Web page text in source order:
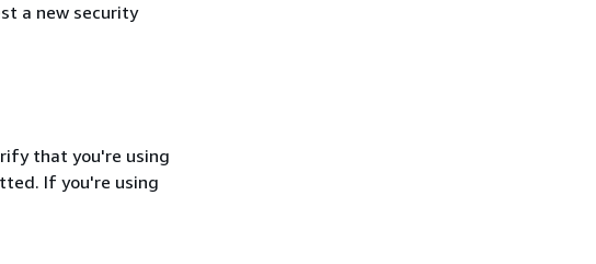
a new security
that you're using
If you're using